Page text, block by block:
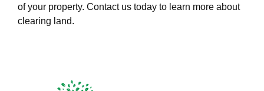
of your property. Contact us today to learn more about
clearing land.